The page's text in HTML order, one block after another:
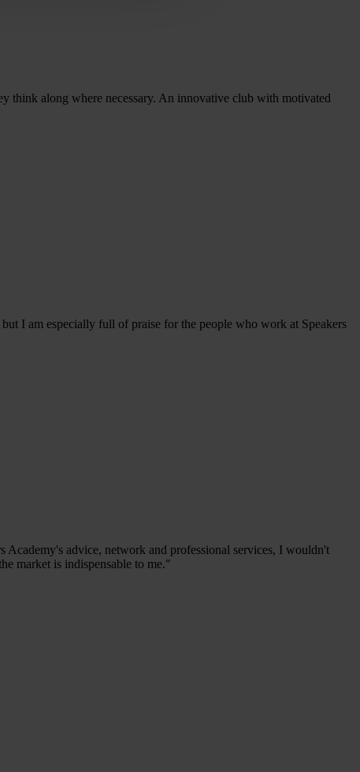
think along where necessary. An innovative club with motivated
I am especially full of praise for the people who work at Speakers
advice, network and professional services, I wouldn't
market is indispensable to me."